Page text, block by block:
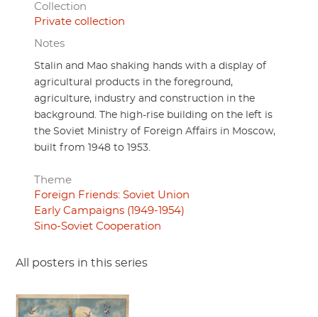
Collection
Private collection
Notes
Stalin and Mao shaking hands with a display of
agricultural products in the foreground,
agriculture, industry and construction in the
background. The high-rise building on the left is
the Soviet Ministry of Foreign Affairs in Moscow,
built from 1948 to 1953.
Theme
Foreign Friends: Soviet Union
Early Campaigns (1949-1954)
Sino-Soviet Cooperation
All posters in this series